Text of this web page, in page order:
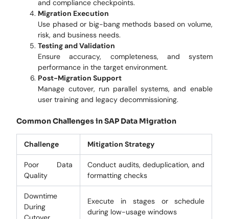
and compliance checkpoints.
Migration Execution
Use phased or big-bang methods based on volume,
risk, and business needs.
Testing and Validation
Ensure accuracy, completeness, and system
performance in the target environment.
Post-Migration Support
Manage cutover, run parallel systems, and enable
user training and legacy decommissioning.
Common Challenges in SAP Data Migration
Challenge Mitigation Strategy
Poor Data
Quality
Conduct audits, deduplication, and
formatting checks
Downtime
During
Execute in stages or schedule
during low-usage windows